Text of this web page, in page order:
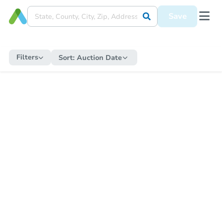
Save
Filters Sort: Auction Date